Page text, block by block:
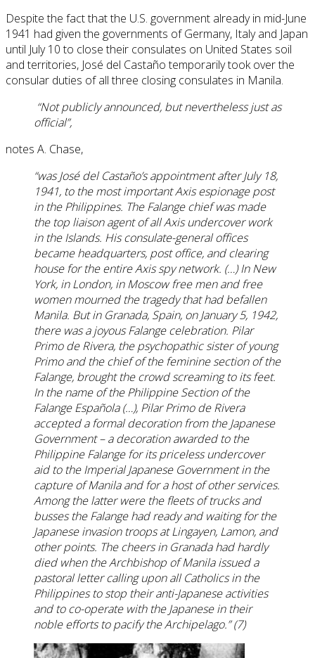
Despite the fact that the U.S. government already in mid-June
1941 had given the governments of Germany, Italy and Japan
until July 10 to close their consulates on United States soil
and territories, José del Castaño temporarily took over the
consular duties of all three closing consulates in Manila.
“Not publicly announced, but nevertheless just as
official”,
notes A. Chase,
“was José del Castaño’s appointment after July 18,
1941, to the most important Axis espionage post
in the Philippines. The Falange chief was made
the top liaison agent of all Axis undercover work
in the Islands. His consulate-general offices
became headquarters, post office, and clearing
house for the entire Axis spy network. (…) In New
York, in London, in Moscow free men and free
women mourned the tragedy that had befallen
Manila. But in Granada, Spain, on January 5, 1942,
there was a joyous Falange celebration. Pilar
Primo de Rivera, the psychopathic sister of young
Primo and the chief of the feminine section of the
Falange, brought the crowd screaming to its feet.
In the name of the Philippine Section of the
Falange Española (…), Pilar Primo de Rivera
accepted a formal decoration from the Japanese
Government – a decoration awarded to the
Philippine Falange for its priceless undercover
aid to the Imperial Japanese Government in the
capture of Manila and for a host of other services.
Among the latter were the fleets of trucks and
busses the Falange had ready and waiting for the
Japanese invasion troops at Lingayen, Lamon, and
other points. The cheers in Granada had hardly
died when the Archbishop of Manila issued a
pastoral letter calling upon all Catholics in the
Philippines to stop their anti-Japanese activities
and to co-operate with the Japanese in their
noble efforts to pacify the Archipelago.” (7)